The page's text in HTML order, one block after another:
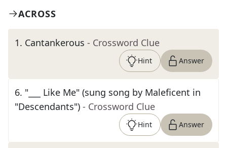
ACROSS
1. Cantankerous - Crossword Clue
Hint Answer
6. "___ Like Me" (sung song by Maleficent in
"Descendants") - Crossword Clue
Hint Answer